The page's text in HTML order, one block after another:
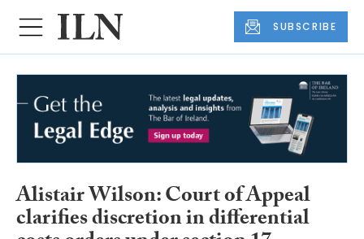
SUBSCRIBE
Alistair Wilson: Court of Appeal
clarifies discretion in differential